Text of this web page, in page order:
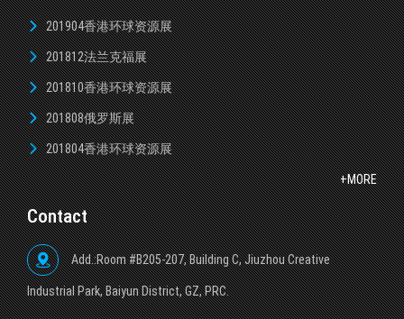
201904香港环球资源展
201812法兰克福展
201810香港环球资源展
201808俄罗斯展
201804香港环球资源展
+MORE
Contact
Add.:Room #B205-207, Building C, Jiuzhou Creative
lndustrial Park, Baiyun District, GZ, PRC.